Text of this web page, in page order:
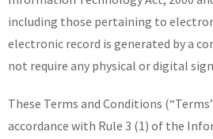
including those pertaining to
electronic record is generated by a
not require any physical or digital
These Terms and Conditions
accordance with Rule 3 (1) of the